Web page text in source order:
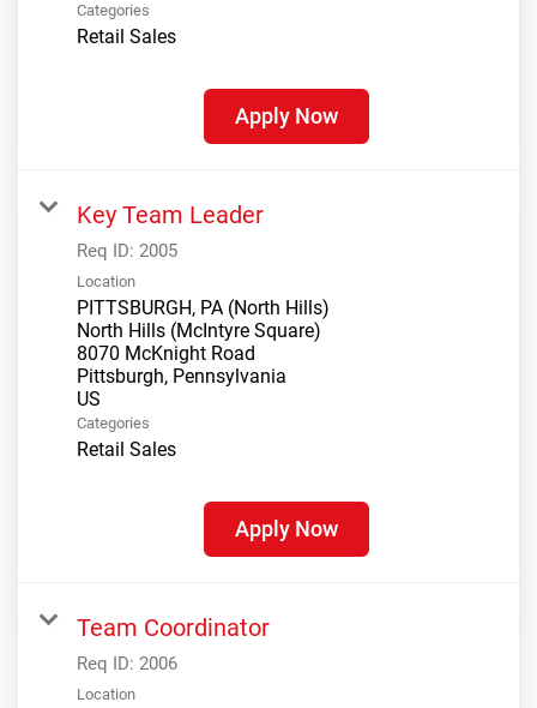
Categories
Retail Sales
Apply Now
Key Team Leader
Req ID: 2005
Location
PITTSBURGH, PA (North Hills)
North Hills (McIntyre Square)
8070 McKnight Road
Pittsburgh, Pennsylvania
Categories
Retail Sales
Apply Now
Team Coordinator
Req ID: 2006
Location